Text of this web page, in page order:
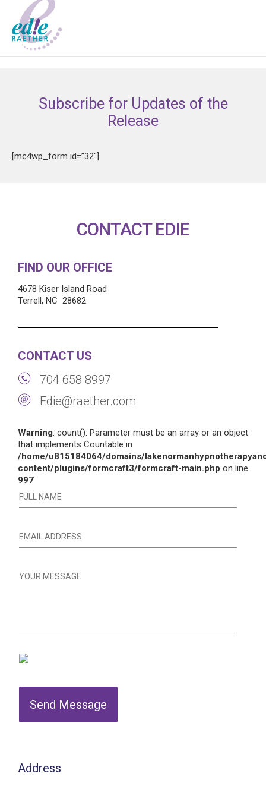
Subscribe for Updates of the
Release
[mc4wp_form id=”32″]
CONTACT EDIE
FIND OUR OFFICE
4678 Kiser Island Road
Terrell, NC 28682
CONTACT US
704 658 8997
Edie@raether.com
Warning: count(): Parameter must be an array or an object
that implements Countable in
/home/u815184064/domains/
content/plugins/formcraft3/formcraft-main.php on line
997
Send Message
Address